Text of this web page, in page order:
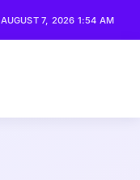
AUGUST 7, 2026 1:54 AM